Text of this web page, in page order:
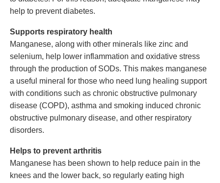
help to prevent diabetes.
Supports respiratory health
Manganese, along with other minerals like zinc and
selenium, help lower inflammation and oxidative stress
through the production of SODs. This makes manganese
a useful mineral for those who need lung healing support
with conditions such as chronic obstructive pulmonary
disease (COPD), asthma and smoking induced chronic
obstructive pulmonary disease, and other respiratory
disorders.
Helps to prevent arthritis
Manganese has been shown to help reduce pain in the
knees and the lower back, so regularly eating high